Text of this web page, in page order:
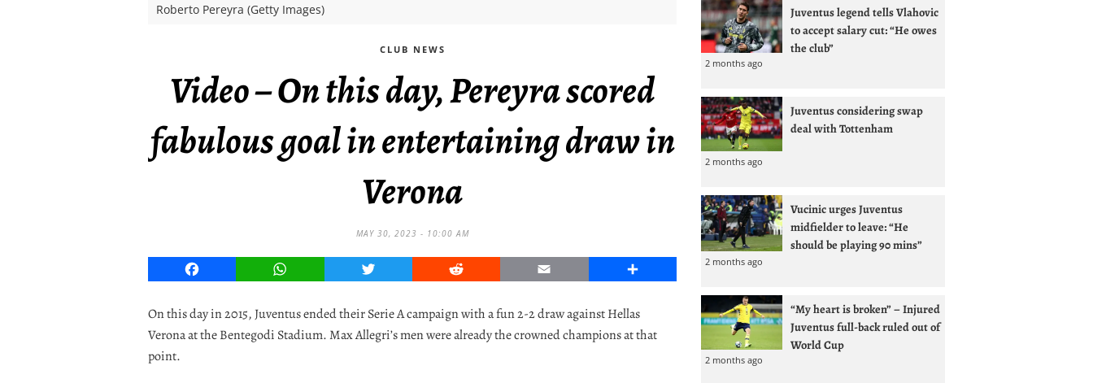
Roberto Pereyra (Getty Images)
CLUB NEWS
Video – On this day, Pereyra scored
fabulous goal in entertaining draw in
Verona
MAY 30, 2023 - 10:00 AM
Facebook WhatsApp Twitter Reddit Email Share
On this day in 2015, Juventus ended their Serie A campaign with a fun 2-2 draw against Hellas
Verona at the Bentegodi Stadium. Max Allegri’s men were already the crowned champions at that
point.
Juventus legend tells Vlahovic
to accept salary cut: “He owes
the club”
2 months ago
Juventus considering swap
deal with Tottenham
2 months ago
Vucinic urges Juventus
midfielder to leave: “He
should be playing 90 mins”
2 months ago
“My heart is broken” – Injured
Juventus full-back ruled out of
World Cup
2 months ago